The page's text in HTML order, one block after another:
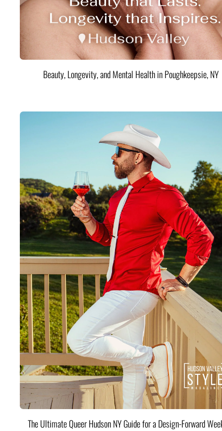
Beauty, Longevity, and Mental Health in Poughkeepsie, NY
The Ultimate Queer Hudson NY Guide for a Design-Forward